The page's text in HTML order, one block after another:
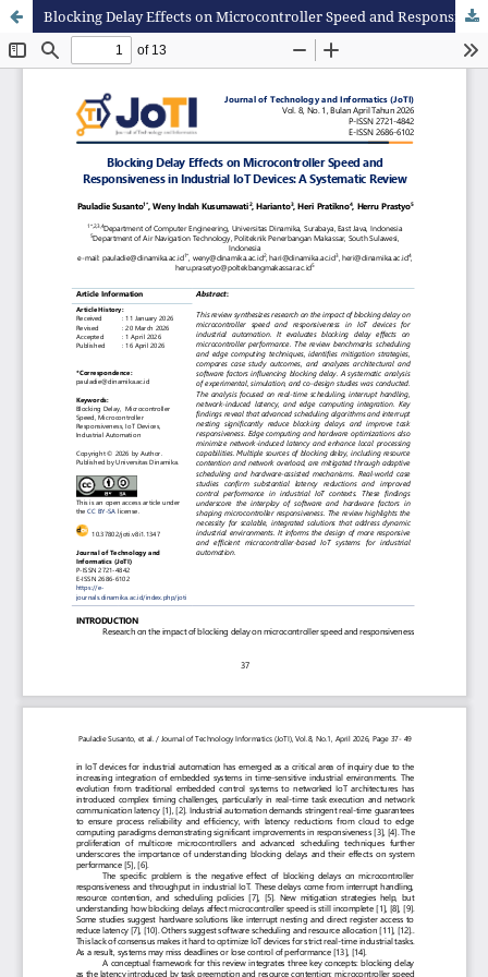
Blocking Delay Effects on Microcontroller Speed and Responsiveness in Industrial IoT Devices: A Systematic Review